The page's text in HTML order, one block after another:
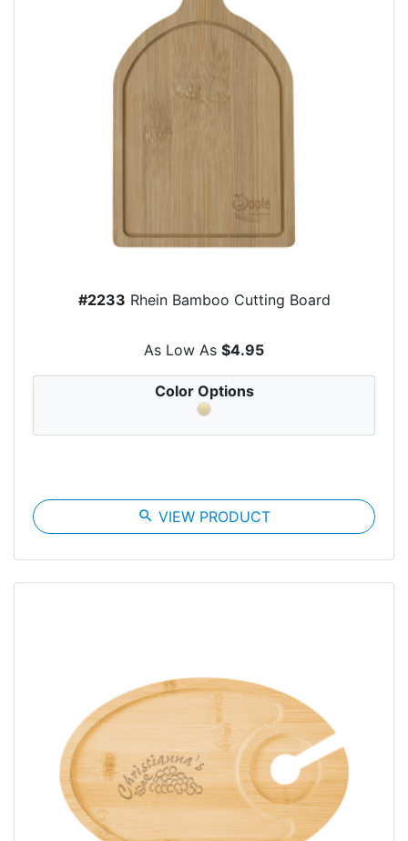
#2233 Rhein Bamboo Cutting Board
As Low As $4.95
Color Options
search VIEW PRODUCT